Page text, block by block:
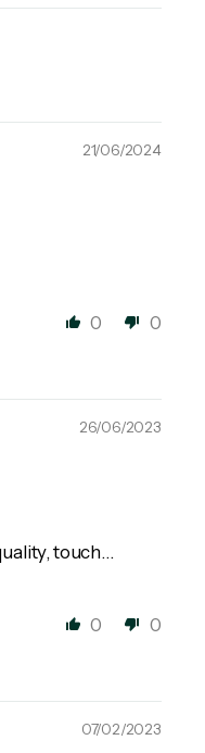
21/06/2024
0 0
26/06/2023
touch…
0 0
07/02/2023